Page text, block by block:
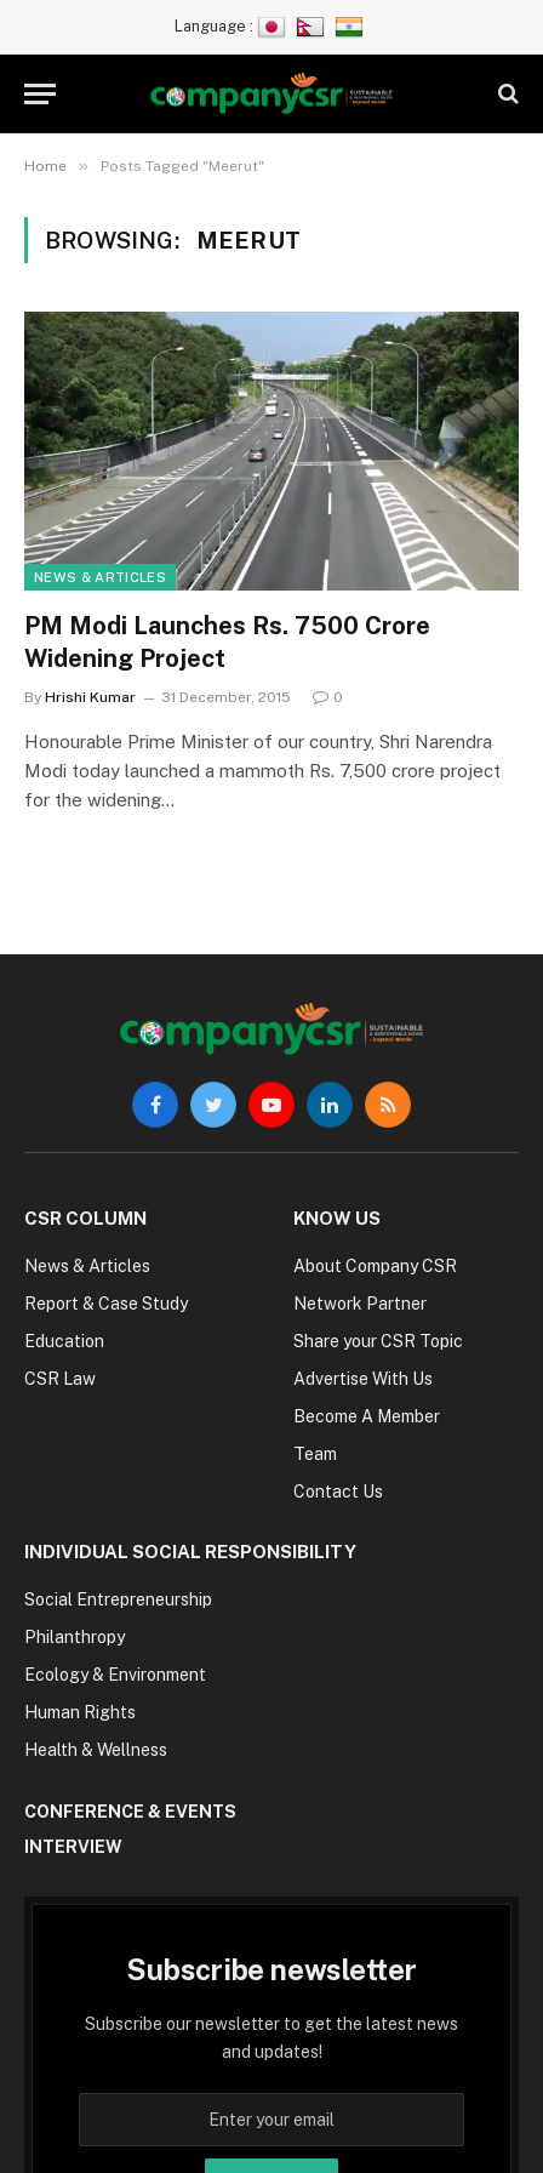
Language :
Home » Posts Tagged "Meerut"
BROWSING: MEERUT
NEWS & ARTICLES
PM Modi Launches Rs. 7500 Crore
Widening Project
By Hrishi Kumar 31 December, 2015 0
Honourable Prime Minister of our country, Shri Narendra
Modi today launched a mammoth Rs. 7,500 crore project
for the widening…
FacebookTwitterYouTubeLinkedInRSS
CSR COLUMN
News & Articles
Report & Case Study
Education
CSR Law
KNOW US
About Company CSR
Network Partner
Share your CSR Topic
Advertise With Us
Become A Member
Team
Contact Us
INDIVIDUAL SOCIAL RESPONSIBILITY
Social Entrepreneurship
Philanthropy
Ecology & Environment
Human Rights
Health & Wellness
CONFERENCE & EVENTS
INTERVIEW
Subscribe newsletter
Subscribe our newsletter to get the latest news
and updates!